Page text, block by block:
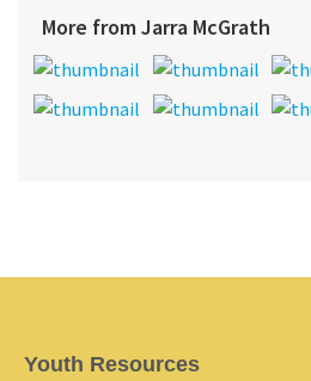
More from Jarra McGrath
Youth Resources